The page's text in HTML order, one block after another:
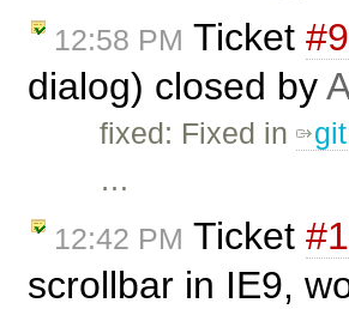
12:58 PM Ticket
dialog) closed by
fixed: Fixed in
…
12:42 PM Ticket
scrollbar in IE9,